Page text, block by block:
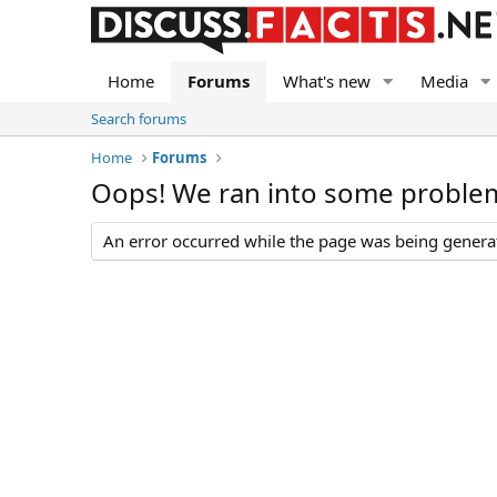
Home Forums What's new Media
Search forums
Home
Forums
Oops! We ran into some
An error occurred while the page was being